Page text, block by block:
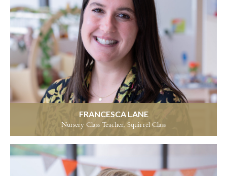
FRANCESCA LANE
Nursery Class Teacher, Squirrel Class